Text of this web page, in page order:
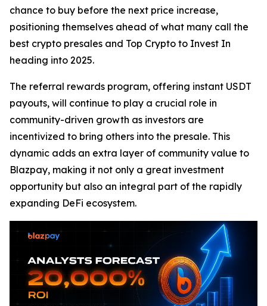
chance to buy before the next price increase,
positioning themselves ahead of what many call the
best crypto presales and Top Crypto to Invest In
heading into 2025.
The referral rewards program, offering instant USDT
payouts, will continue to play a crucial role in
community-driven growth as investors are
incentivized to bring others into the presale. This
dynamic adds an extra layer of community value to
Blazpay, making it not only a great investment
opportunity but also an integral part of the rapidly
expanding DeFi ecosystem.